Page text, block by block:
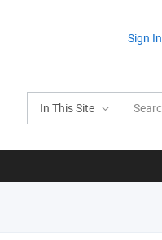
Sign In
In This Site